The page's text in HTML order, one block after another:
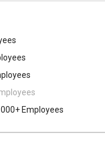
Employees